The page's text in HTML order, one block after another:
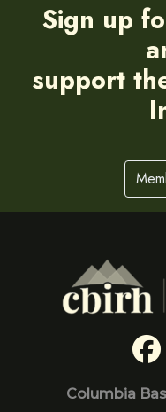
Sign up
support
Columbia